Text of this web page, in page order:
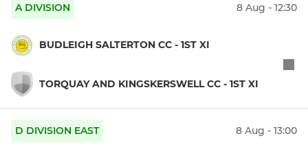
A DIVISION 8 Aug - 12:30
BUDLEIGH SALTERTON CC - 1ST XI
TORQUAY AND KINGSKERSWELL CC - 1ST XI
D DIVISION EAST 8 Aug - 13:00